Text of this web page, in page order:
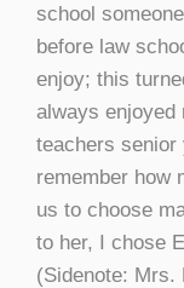
school
before law
enjoy; this
always enjoyed
teachers senior
remember how
us to choose
to her, I chose
(Sidenote: Mrs.